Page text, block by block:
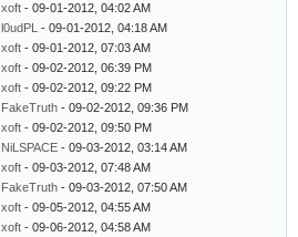
xoft - 09-01-2012, 04:02 AM
l0udPL - 09-01-2012, 04:18 AM
xoft - 09-01-2012, 07:03 AM
xoft - 09-02-2012, 06:39 PM
xoft - 09-02-2012, 09:22 PM
FakeTruth - 09-02-2012, 09:36 PM
xoft - 09-02-2012, 09:50 PM
NiLSPACE - 09-03-2012, 03:14 AM
xoft - 09-03-2012, 07:48 AM
FakeTruth - 09-03-2012, 07:50 AM
xoft - 09-05-2012, 04:55 AM
xoft - 09-06-2012, 04:58 AM